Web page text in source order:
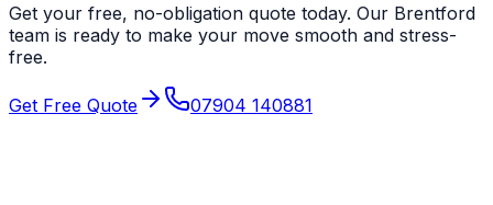
Get your free, no-obligation quote today. Our Brentford
team is ready to make your move smooth and stress-
free.
Get Free Quote 07904 140881